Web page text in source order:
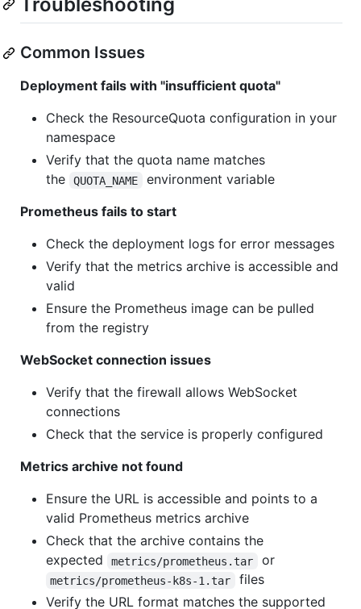
Common Issues
Deployment fails with "insufficient quota"
Check the ResourceQuota configuration in your
namespace
Verify that the quota name matches
the
QUOTA_NAME
environment variable
Prometheus fails to start
Check the deployment logs for error messages
Verify that the metrics archive is accessible and
valid
Ensure the Prometheus image can be pulled
from the registry
WebSocket connection issues
Verify that the firewall allows WebSocket
connections
Check that the service is properly configured
Metrics archive not found
Ensure the URL is accessible and points to a
valid Prometheus metrics archive
Check that the archive contains the
expected
metrics/prometheus.tar or
metrics/prometheus-k8s-1.tar
files
Verify the URL format matches the supported